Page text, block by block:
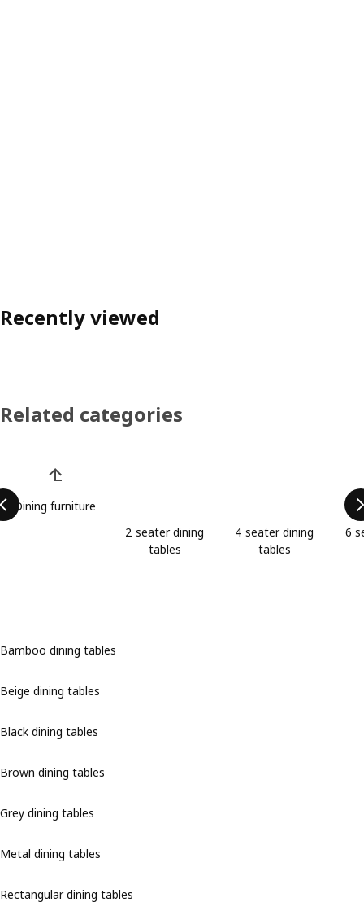
Recently viewed
Related categories
Dining furniture
2 seater dining
tables
4 seater dining
tables
6
Bamboo dining tables
Beige dining tables
Black dining tables
Brown dining tables
Grey dining tables
Metal dining tables
Rectangular dining tables